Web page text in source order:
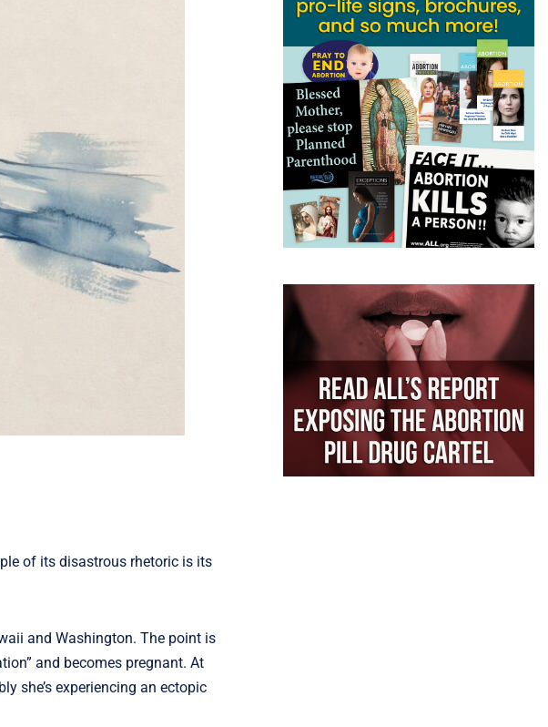
of its disastrous rhetoric is its
and Washington. The point is
and becomes pregnant. At
she’s experiencing an ectopic